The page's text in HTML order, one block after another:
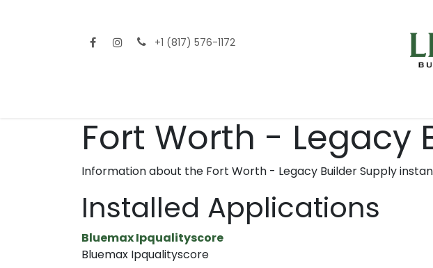
+1 (817) 576-1172
Fort Worth - Legacy
Information about the Fort Worth - Legacy Builder Supply
Installed Applications
Bluemax Ipqualityscore
Bluemax Ipqualityscore